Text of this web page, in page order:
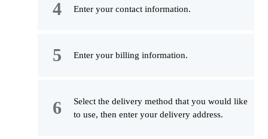
Enter your contact information.
Enter your billing information.
Select the delivery method that you would like
to use, then enter your delivery address.